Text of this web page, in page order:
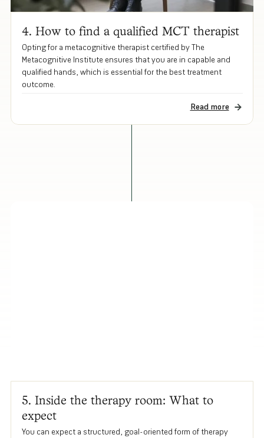
4. How to find a qualified MCT therapist
Opting for a metacognitive therapist certified by The
Metacognitive Institute ensures that you are in capable and
qualified hands, which is essential for the best treatment
outcome.
Read more
5. Inside the therapy room: What to
expect
You can expect a structured, goal-oriented form of therapy